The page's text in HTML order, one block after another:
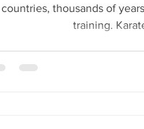
countries, thousands of
training.